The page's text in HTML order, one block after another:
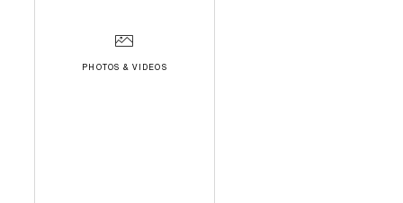
PHOTOS & VIDEOS